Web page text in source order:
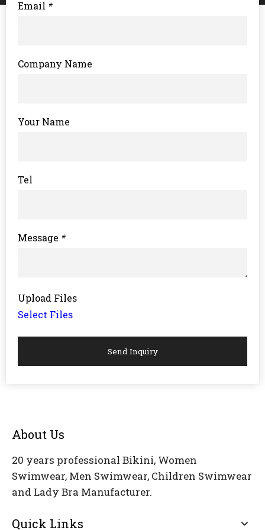
*
Email
Company Name
Your Name
Tel
*
Message
Upload Files
Select Files
Send Inquiry
About Us
20 years professional Bikini, Women
Swimwear, Men Swimwear, Children Swimwear
and Lady Bra Manufacturer.
Quick Links